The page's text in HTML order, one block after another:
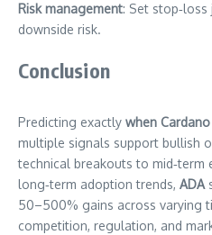
Risk management: Set
downside risk.
Conclusion
Predicting exactly when
multiple signals support bullish
technical breakouts to mid‑term
long‑term adoption trends, ADA
50–500% gains across varying
competition, regulation, and